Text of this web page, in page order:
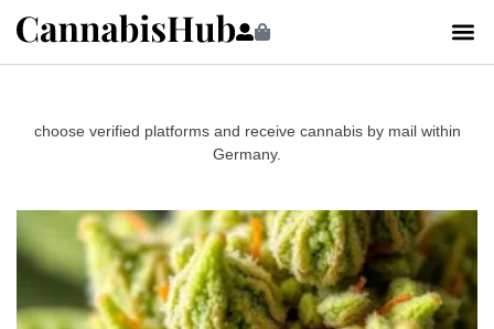
choose verified platforms and receive cannabis by mail within
Germany.